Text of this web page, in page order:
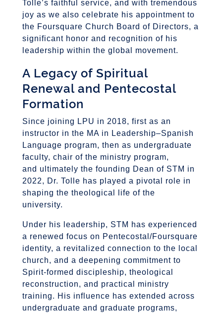
Tolle’s faithful service, and with tremendous
joy as we also celebrate his appointment to
the Foursquare Church Board of Directors, a
significant honor and recognition of his
leadership within the global movement.
A Legacy of Spiritual
Renewal and Pentecostal
Formation
Since joining LPU in 2018, first as an
instructor in the MA in Leadership–Spanish
Language program, then as undergraduate
faculty, chair of the ministry program,
and ultimately the founding Dean of STM in
2022, Dr. Tolle has played a pivotal role in
shaping the theological life of the
university.
Under his leadership, STM has experienced
a renewed focus on Pentecostal/Foursquare
identity, a revitalized connection to the local
church, and a deepening commitment to
Spirit-formed discipleship, theological
reconstruction, and practical ministry
training. His influence has extended across
undergraduate and graduate programs,